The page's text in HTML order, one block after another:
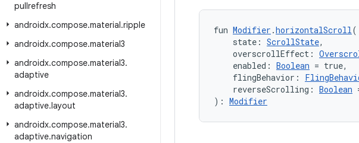
pullrefresh
androidx.compose.material.ripple
androidx.compose.material3
androidx.compose.material3.
adaptive
androidx.compose.material3.
adaptive.layout
androidx.compose.material3.
adaptive.navigation
fun Modifier .horizontalScroll(
state: ScrollState,
overscrollEffect:
enabled: Boolean = true,
flingBehavior:
reverseScrolling: Boolean
): Modifier